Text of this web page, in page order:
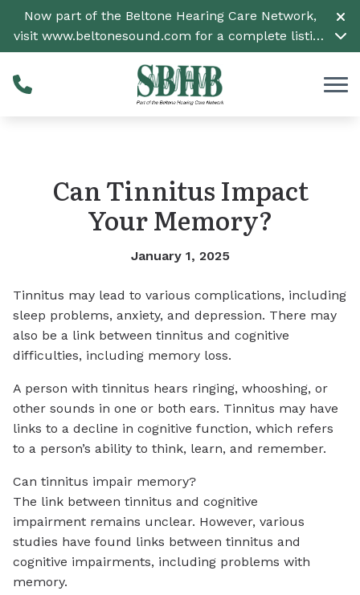
Skip to Content
Now part of the Beltone Hearing Care Network,
visit www.beltonesound.com for a complete listing
of all locations
Can Tinnitus Impact
Your Memory?
January 1, 2025
Tinnitus may lead to various complications, including
sleep problems, anxiety, and depression. There may
also be a link between tinnitus and cognitive
difficulties, including memory loss.
A person with tinnitus hears ringing, whooshing, or
other sounds in one or both ears. Tinnitus may have
links to a decline in cognitive function, which refers
to a person’s ability to think, learn, and remember.
Can tinnitus impair memory?
The link between tinnitus and cognitive
impairment remains unclear. However, various
studies have found links between tinnitus and
cognitive impairments, including problems with
memory.